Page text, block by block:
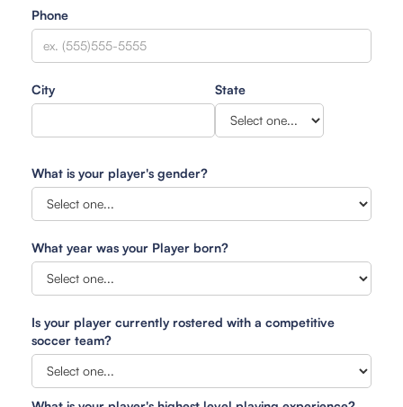
Phone
City State
What is your player's gender?
What year was your Player born?
Is your player currently rostered with a competitive
soccer team?